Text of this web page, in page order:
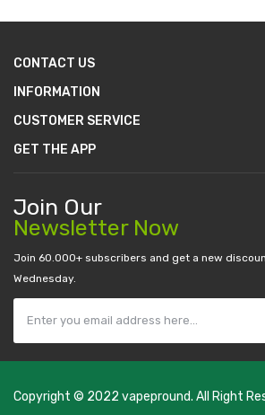
CONTACT US
INFORMATION
CUSTOMER SERVICE
GET THE APP
Join Our
Newsletter Now
Join 60.000+ subscribers and get a new
Wednesday.
Copyright © 2022 vapepround. All Right